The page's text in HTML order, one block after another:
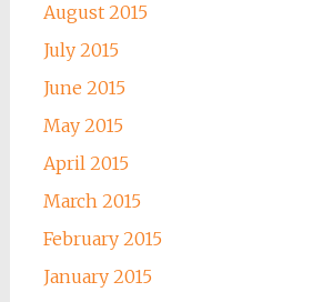
August 2015
July 2015
June 2015
May 2015
April 2015
March 2015
February 2015
January 2015